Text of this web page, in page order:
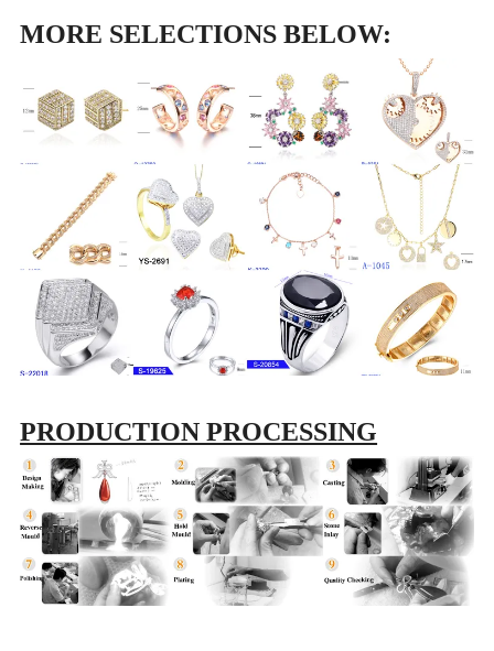
MORE SELECTIONS BELOW:
PRODUCTION PROCESSING